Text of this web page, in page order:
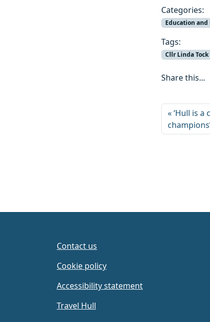
Categories:
Education
Tags:
Cllr Linda Tock
Share this...
‘Hull is a
Contact us
Cookie policy
Accessibility statement
Travel Hull